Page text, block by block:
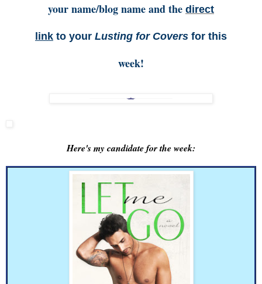
your name/blog name and the direct
link to your Lusting for Covers for this
week!
Here's my candidate for the week: